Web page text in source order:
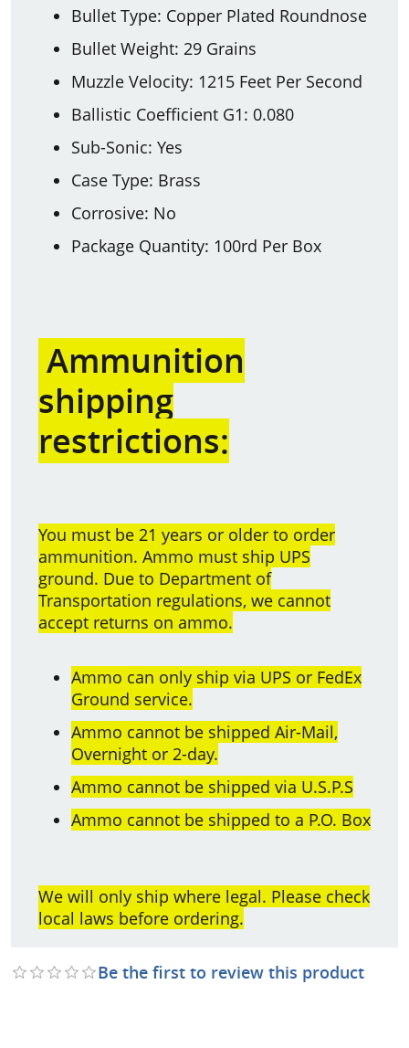
Bullet Type: Copper Plated Roundnose
Bullet Weight: 29 Grains
Muzzle Velocity: 1215 Feet Per Second
Ballistic Coefficient G1: 0.080
Sub-Sonic: Yes
Case Type: Brass
Corrosive: No
Package Quantity: 100rd Per Box
Ammunition
shipping
restrictions:
You must be 21 years or older to order
ammunition. Ammo must ship UPS
ground. Due to Department of
Transportation regulations, we cannot
accept returns on ammo.
Ammo can only ship via UPS or FedEx
Ground service.
Ammo cannot be shipped Air-Mail,
Overnight or 2-day.
Ammo cannot be shipped via U.S.P.S
Ammo cannot be shipped to a P.O. Box
We will only ship where legal. Please check
local laws before ordering.
Be the first to review this product